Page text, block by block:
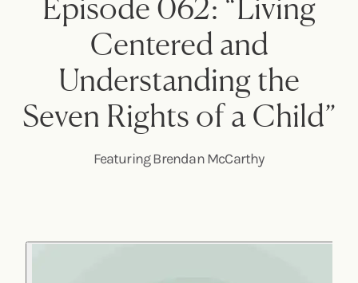
ABOUT US
EXPERIENCECentered and
Understanding the
Seven Rights of a Child”
Featuring Brendan McCarthy